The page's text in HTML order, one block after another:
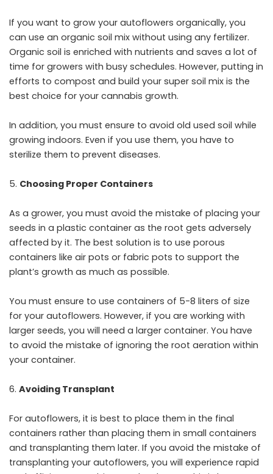
If you want to grow your autoflowers organically, you
can use an organic soil mix without using any fertilizer.
Organic soil is enriched with nutrients and saves a lot of
time for growers with busy schedules. However, putting in
efforts to compost and build your super soil mix is the
best choice for your cannabis growth.
In addition, you must ensure to avoid old used soil while
growing indoors. Even if you use them, you have to
sterilize them to prevent diseases.
Choosing Proper Containers
As a grower, you must avoid the mistake of placing your
seeds in a plastic container as the root gets adversely
affected by it. The best solution is to use porous
containers like air pots or fabric pots to support the
plant’s growth as much as possible.
You must ensure to use containers of 5-8 liters of size
for your autoflowers. However, if you are working with
larger seeds, you will need a larger container. You have
to avoid the mistake of ignoring the root aeration within
your container.
Avoiding Transplant
For autoflowers, it is best to place them in the final
containers rather than placing them in small containers
and transplanting them later. If you avoid the mistake of
transplanting your autoflowers, you will experience rapid